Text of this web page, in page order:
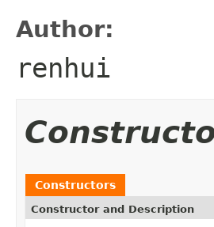
Author:
renhui
Constructors
Constructor and Description